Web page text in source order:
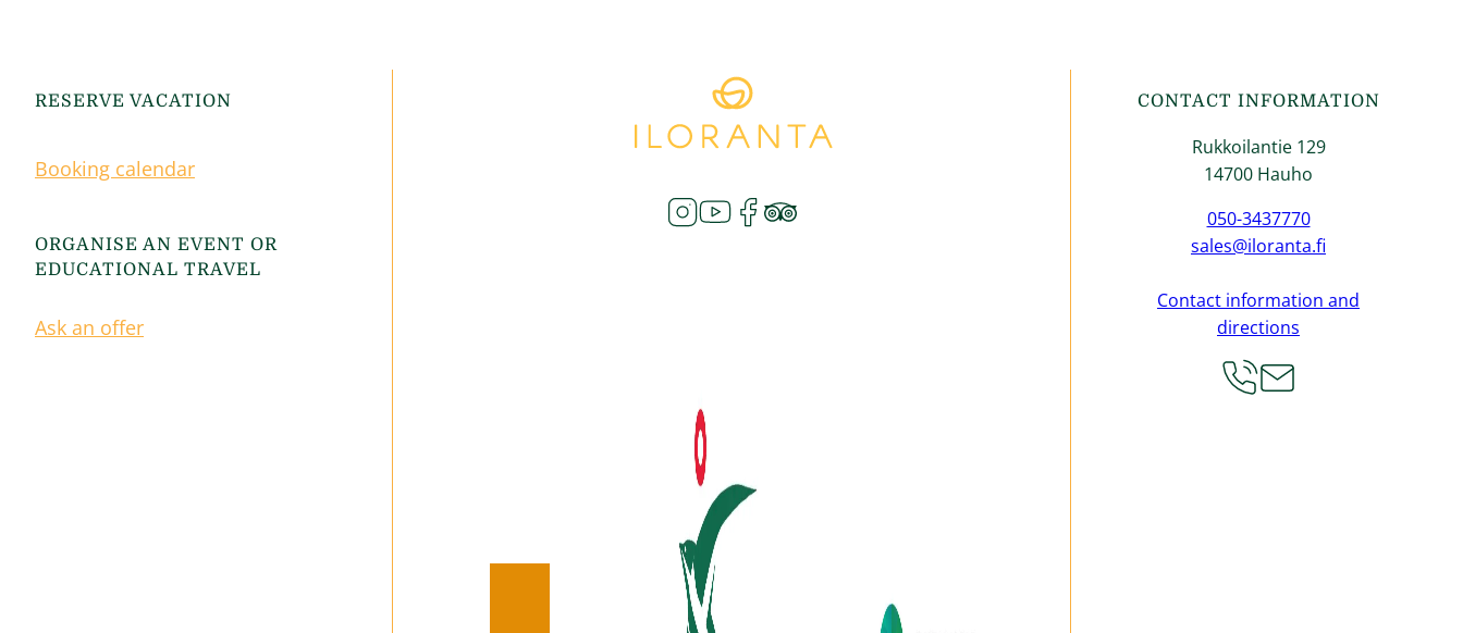
RESERVE VACATION
Booking calendar
ORGANISE AN EVENT OR
EDUCATIONAL TRAVEL
Ask an offer
CONTACT INFORMATION
Rukkoilantie 129
14700 Hauho
050-3437770
sales@iloranta.fi
Contact information and
directions